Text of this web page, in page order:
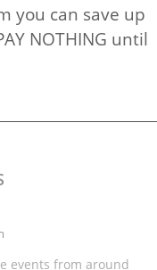
you can save up
NOTHING until
events from around